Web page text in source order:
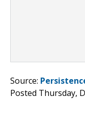
Source:
Posted Thursday,